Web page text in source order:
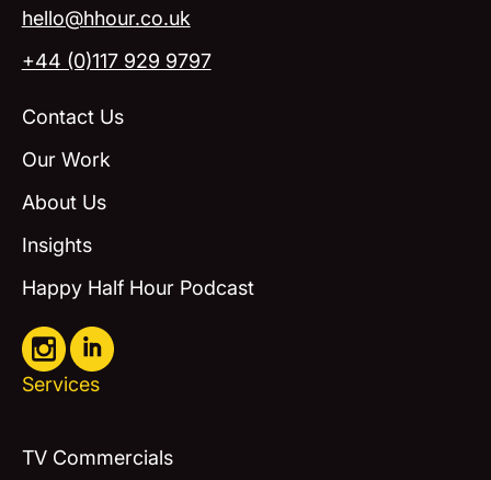
hello@hhour.co.uk
+44 (0)117 929 9797
Contact Us
Our Work
About Us
Insights
Happy Half Hour Podcast
Services
TV Commercials